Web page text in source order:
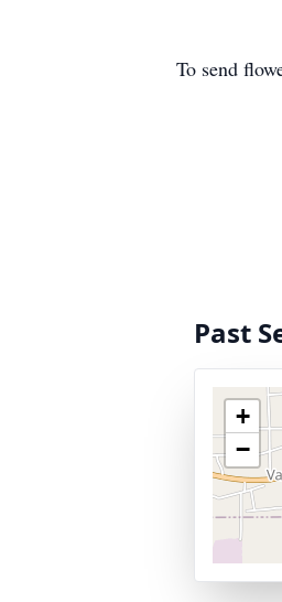
To send
Past
+
−